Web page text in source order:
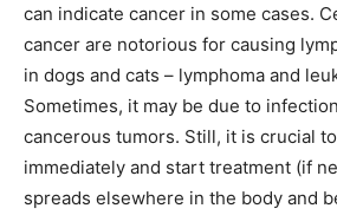
can indicate cancer in some cases.
cancer are notorious for causing
in dogs and cats – lymphoma and
Sometimes, it may be due to
cancerous tumors. Still, it is crucial
immediately and start treatment (if
spreads elsewhere in the body and